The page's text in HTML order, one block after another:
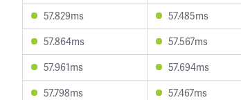
57.829ms
57.485ms
57.864ms
57.567ms
57.961ms
57.694ms
57.798ms
57.467ms